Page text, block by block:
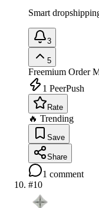
Smart
3
5
Freemium Order
1 PeerPush
Rate
🔥 Trending
Save
Share
1 comment
#10